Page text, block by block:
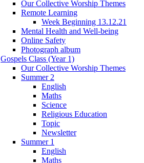
Our Collective Worship Themes
Remote Learning
Week Beginning 13.12.21
Mental Health and Well-being
Online Safety
Photograph album
Gospels Class (Year 1)
Our Collective Worship Themes
Summer 2
English
Maths
Science
Religious Education
Topic
Newsletter
Summer 1
English
Maths